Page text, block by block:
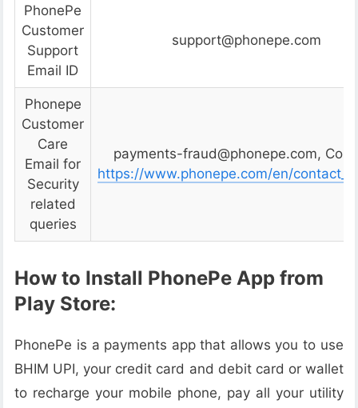
PhonePe
Customer
Support
Email ID
support@phonepe.com
Phonepe
Customer
Care
Email for
Security
related
queries
payments-fraud@phonepe.com,
https://www.phonepe.com/en/
How to Install PhonePe App from
Play Store:
PhonePe is a payments app that allows you to use
BHIM UPI, your credit card and debit card or wallet
to recharge your mobile phone, pay all your utility